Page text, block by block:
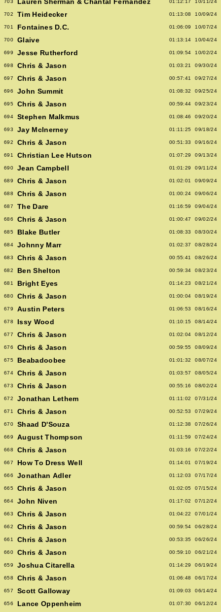
703 Lauren Sherman & Chantal Fernandez 01:12:17 10/11/24
702 Tim Heidecker 01:13:08 10/09/24
701 Fontaines D.C. 01:06:09 10/07/24
700 Glaive 01:13:14 10/04/24
699 Jesse Rutherford 01:09:54 10/02/24
698 Chris & Jason 01:03:21 09/30/24
697 Chris & Jason 00:57:41 09/27/24
696 John Summit 01:08:32 09/25/24
695 Chris & Jason 00:59:44 09/23/24
694 Stephen Malkmus 01:08:46 09/20/24
693 Jay McInerney 01:11:25 09/18/24
692 Chris & Jason 00:51:33 09/16/24
691 Christian Lee Hutson 01:07:29 09/13/24
690 Jean Campbell 01:01:29 09/11/24
689 Chris & Jason 01:02:01 09/09/24
688 Chris & Jason 01:00:24 09/06/24
687 The Dare 01:16:59 09/04/24
686 Chris & Jason 01:00:47 09/02/24
685 Blake Butler 01:08:33 08/30/24
684 Johnny Marr 01:02:37 08/28/24
683 Chris & Jason 00:55:41 08/26/24
682 Ben Shelton 00:59:34 08/23/24
681 Bright Eyes 01:14:23 08/21/24
680 Chris & Jason 01:00:04 08/19/24
679 Austin Peters 01:06:53 08/16/24
678 Issy Wood 01:10:15 08/14/24
677 Chris & Jason 01:02:04 08/12/24
676 Chris & Jason 00:59:55 08/09/24
675 Beabadoobee 01:01:32 08/07/24
674 Chris & Jason 01:03:57 08/05/24
673 Chris & Jason 00:55:16 08/02/24
672 Jonathan Lethem 01:11:02 07/31/24
671 Chris & Jason 00:52:53 07/29/24
670 Shaad D'Souza 01:12:38 07/26/24
669 August Thompson 01:11:59 07/24/24
668 Chris & Jason 01:03:16 07/22/24
667 How To Dress Well 01:14:01 07/19/24
666 Jonathan Adler 01:12:03 07/17/24
665 Chris & Jason 01:02:05 07/15/24
664 John Niven 01:17:02 07/12/24
663 Chris & Jason 01:04:22 07/01/24
662 Chris & Jason 00:59:54 06/28/24
661 Chris & Jason 00:53:35 06/26/24
660 Chris & Jason 00:59:10 06/21/24
659 Joshua Citarella 01:14:29 06/19/24
658 Chris & Jason 01:06:48 06/17/24
657 Scott Galloway 01:09:03 06/14/24
656 Lance Oppenheim 01:07:30 06/12/24